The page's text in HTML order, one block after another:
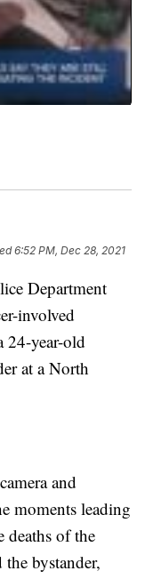
6:52 PM, Dec 28, 2021
Department
involved
24-year-old
at a North
and
moments leading
deaths of the
bystander,